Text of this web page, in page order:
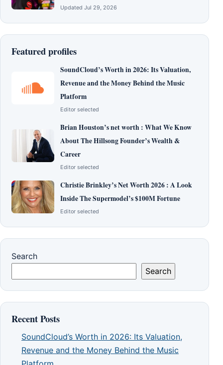
Updated Jul 29, 2026
Featured profiles
SoundCloud’s Worth in 2026: Its Valuation,
Revenue and the Money Behind the Music
Platform
Editor selected
Brian Houston’s net worth : What We Know
About The Hillsong Founder’s Wealth &
Career
Editor selected
Christie Brinkley’s Net Worth 2026 : A Look
Inside The Supermodel’s $100M Fortune
Editor selected
Search
Search
Recent Posts
SoundCloud’s Worth in 2026: Its Valuation,
Revenue and the Money Behind the Music